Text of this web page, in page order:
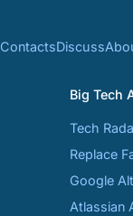
ContactsDiscuss
Big Tech
Tech
Replace
Google
Atlassian